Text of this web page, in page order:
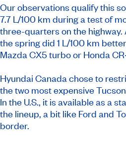
Our observations qualify this
7.7 L/100 km during a test of
three-quarters on the
the spring did 1 L/100 km
Mazda CX­5 turbo or Honda
Hyundai Canada chose to
the two most expensive
In the U.S., it is available as a
the lineup, a bit like Ford and
border.